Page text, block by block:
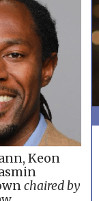
Keon
chaired by